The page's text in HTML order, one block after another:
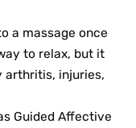
a massage once
to relax, but it
arthritis, injuries,
Guided Affective